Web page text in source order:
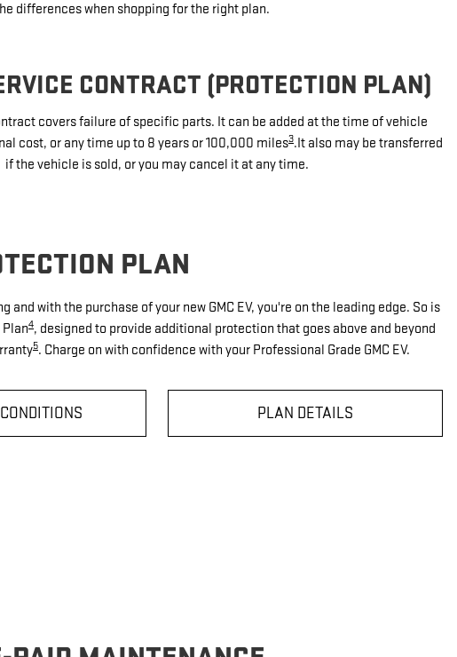
differences when shopping for the right plan.
CONTRACT (PROTECTION PLAN)
covers failure of specific parts. It can be added at the time of vehicle
cost, or any time up to 8 years or 100,000 miles3.It also may be transferred
if the vehicle is sold, or you may cancel it at any time.
PLAN
and with the purchase of your new GMC EV, you're on the leading edge. So is
4, designed to provide additional protection that goes above and beyond
5. Charge on with confidence with your Professional Grade GMC EV.
PLAN DETAILS